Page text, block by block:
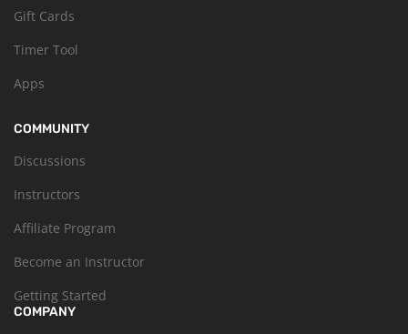
Gift Cards
Timer Tool
Apps
COMMUNITY
Discussions
Instructors
Affiliate Program
Become an Instructor
Getting Started
COMPANY